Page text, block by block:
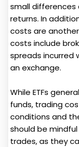
small
returns. In
costs are
costs include
spreads incurred
an exchange.
While ETFs
funds, trading
conditions and
should be
trades, as they